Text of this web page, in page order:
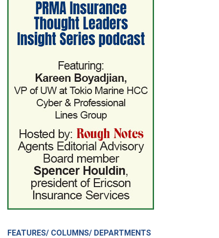
FEATURES/ COLUMNS/ DEPARTMENTS